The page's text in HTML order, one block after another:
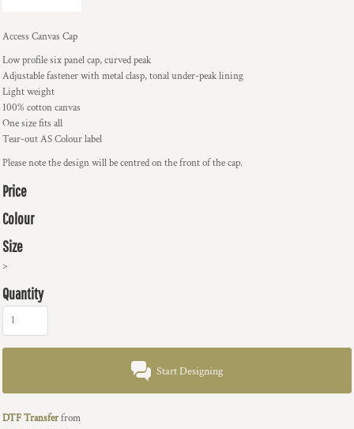
Access Canvas Cap
Low profile six panel cap, curved peak
Adjustable fastener with metal clasp, tonal under-peak lining
Light weight
100% cotton canvas
One size fits all
Tear-out AS Colour label
Please note the design will be centred on the front of the cap.
Price
Colour
Size
>
Quantity
Start Designing
DTF Transferfrom